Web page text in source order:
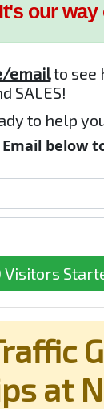
our
emailto see
SALES!
to help
below
Visitors
at